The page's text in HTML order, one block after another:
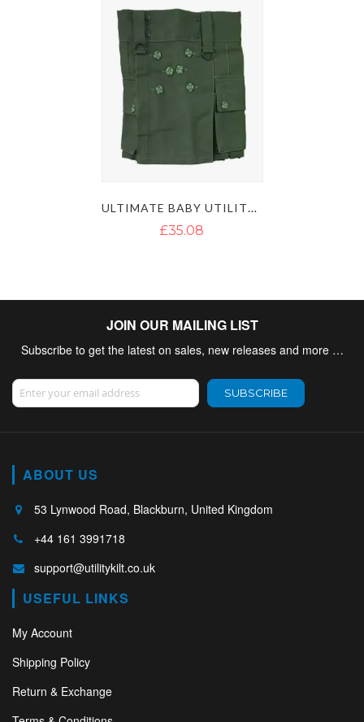
ULTIMATE BABY UTILITY KILT
£35.08
JOIN OUR MAILING LIST
Subscribe to get the latest on sales, new releases and more …
Sign Up for Our Newsletter:
SUBSCRIBE
ABOUT US
53 Lynwood Road, Blackburn, United Kingdom
+44 161 3991718
support@utilitykilt.co.uk
USEFUL LINKS
My Account
Shipping Policy
Return & Exchange